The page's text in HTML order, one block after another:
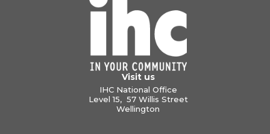
Visit us
IHC National Office
Level 15, 57 Willis Street
Wellington